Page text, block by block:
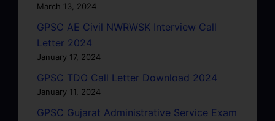
March 13, 2024
GPSC AE Civil NWRWSK Interview Call
Letter 2024
January 17, 2024
GPSC TDO Call Letter Download 2024
January 11, 2024
GPSC Gujarat Administrative Service Exam